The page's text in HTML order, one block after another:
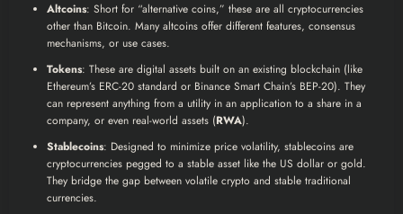
Altcoins: Short for “alternative coins,” these are all cryptocurrencies
other than Bitcoin. Many altcoins offer different features, consensus
mechanisms, or use cases.
Tokens: These are digital assets built on an existing blockchain (like
Ethereum’s ERC-20 standard or Binance Smart Chain’s BEP-20). They
can represent anything from a utility in an application to a share in a
company, or even real-world assets (RWA).
Stablecoins: Designed to minimize price volatility, stablecoins are
cryptocurrencies pegged to a stable asset like the US dollar or gold.
They bridge the gap between volatile crypto and stable traditional
currencies.